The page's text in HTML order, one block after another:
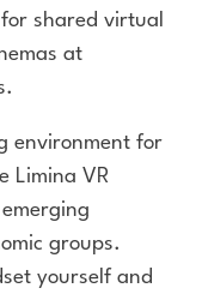
shared virtual
at
environment for
Limina VR
groups.
yourself and